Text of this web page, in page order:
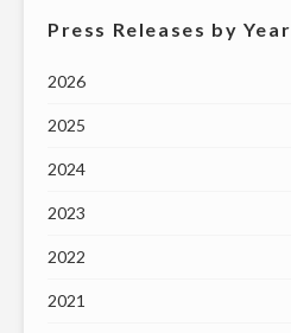
Press Releases by Year
2026
2025
2024
2023
2022
2021